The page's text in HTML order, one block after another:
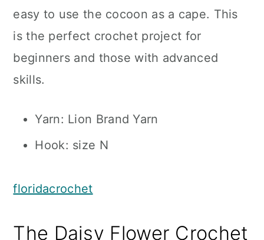
easy to use the cocoon as a cape. This
is the perfect crochet project for
beginners and those with advanced
skills.
Yarn: Lion Brand Yarn
Hook: size N
floridacrochet
The Daisy Flower Crochet